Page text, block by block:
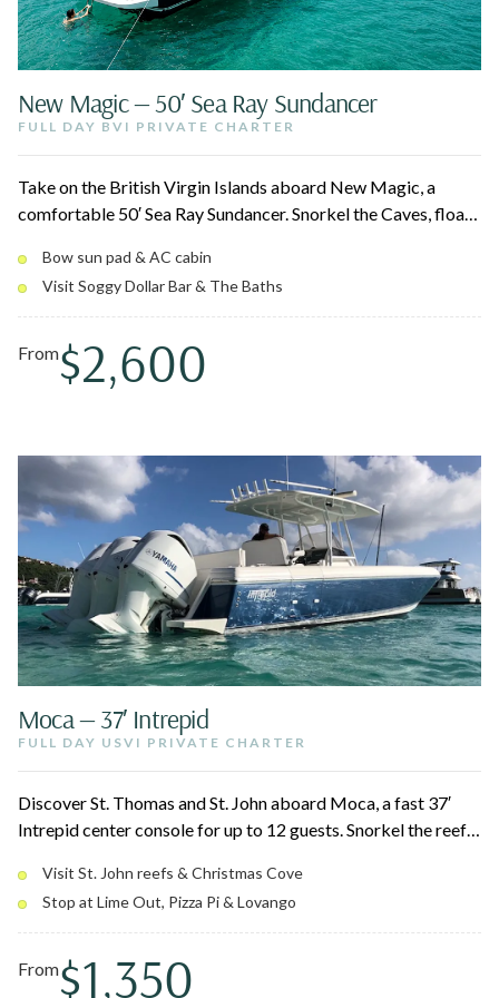
New Magic — 50′ Sea Ray Sundancer
FULL DAY BVI PRIVATE CHARTER
Take on the British Virgin Islands aboard New Magic, a
comfortable 50′ Sea Ray Sundancer. Snorkel the Caves, float
Virgin Gorda. Stretch out on the bow sun pad when you want
sun, or duck into the air-conditioned cabin when you don't.
Bow sun pad & AC cabin
Visit Soggy Dollar Bar & The Baths
From$2,600
Moca — 37′ Intrepid
FULL DAY USVI PRIVATE CHARTER
Discover St. Thomas and St. John aboard Moca, a fast 37′
Intrepid center console for up to 12 guests. Snorkel the reefs
Pizza Pi, and relax at a quiet afternoon beach. Triple 350
Yamahas and a roomy layout keep the day smooth for the
whole group.
Visit St. John reefs & Christmas Cove
Stop at Lime Out, Pizza Pi & Lovango
From$1,350